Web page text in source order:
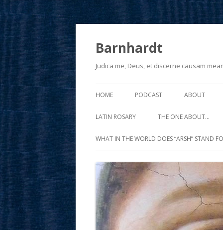
Barnhardt
Judica me, Deus, et discerne causam
HOME PODCAST ABOUT
LATIN ROSARY THE ONE ABOUT…
WHAT IN THE WORLD DOES “ARSH” STAND